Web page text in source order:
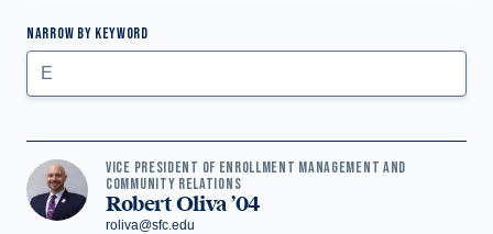
NARROW BY KEYWORD
VICE PRESIDENT OF ENROLLMENT MANAGEMENT AND
COMMUNITY RELATIONS
Robert Oliva ’04
roliva@sfc.edu